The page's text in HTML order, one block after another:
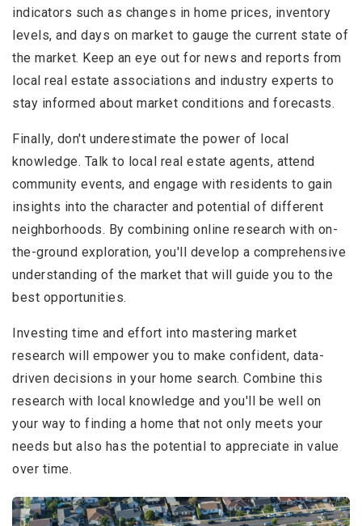
indicators such as changes in home prices, inventory
levels, and days on market to gauge the current state of
the market. Keep an eye out for news and reports from
local real estate associations and industry experts to
stay informed about market conditions and forecasts.
Finally, don't underestimate the power of local
knowledge. Talk to local real estate agents, attend
community events, and engage with residents to gain
insights into the character and potential of different
neighborhoods. By combining online research with on-
the-ground exploration, you'll develop a comprehensive
understanding of the market that will guide you to the
best opportunities.
Investing time and effort into mastering market
research will empower you to make confident, data-
driven decisions in your home search. Combine this
research with local knowledge and you'll be well on
your way to finding a home that not only meets your
needs but also has the potential to appreciate in value
over time.